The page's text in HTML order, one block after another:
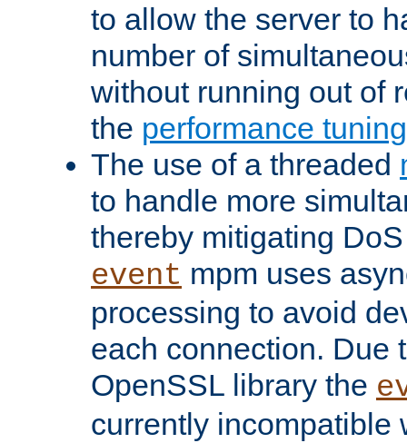
to allow the server to
number of
without running out of
the performance
The use of a threaded
to handle more
thereby mitigating
event mpm uses
processing to avoid
each connection. Due
OpenSSL library the
currently incompatible